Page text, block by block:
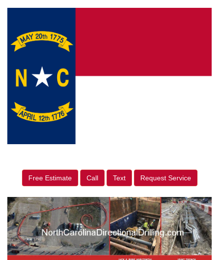
Free Estimate Call Text Request Service